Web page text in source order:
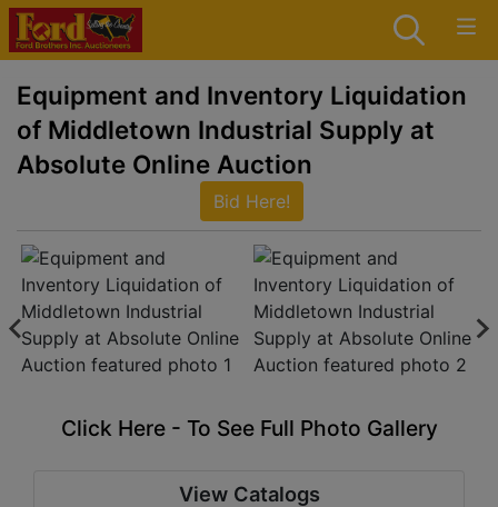
Equipment and Inventory Liquidation
of Middletown Industrial Supply at
Absolute Online Auction
Bid Here!
Click Here - To See Full Photo Gallery
View Catalogs